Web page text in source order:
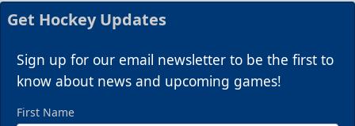
Get Hockey Updates
Sign up for our email newsletter to be the first to
know about news and upcoming games!
First Name